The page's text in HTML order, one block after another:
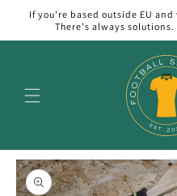
Skip to
content
If you're based outside EU
There's always solutions.
Skip to
product
information